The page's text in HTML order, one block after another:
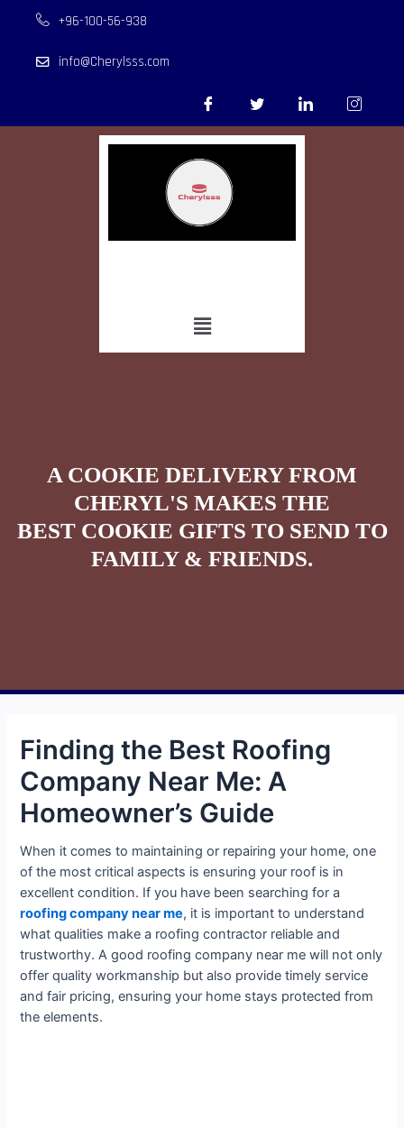
+96-100-56-938
info@Cherylsss.com
A COOKIE DELIVERY FROM
CHERYL'S MAKES THE
BEST COOKIE GIFTS TO SEND TO
FAMILY & FRIENDS.
Finding the Best Roofing
Company Near Me: A
Homeowner’s Guide
When it comes to maintaining or repairing your home, one
of the most critical aspects is ensuring your roof is in
excellent condition. If you have been searching for a
roofing company near me, it is important to understand
what qualities make a roofing contractor reliable and
trustworthy. A good roofing company near me will not only
offer quality workmanship but also provide timely service
and fair pricing, ensuring your home stays protected from
the elements.